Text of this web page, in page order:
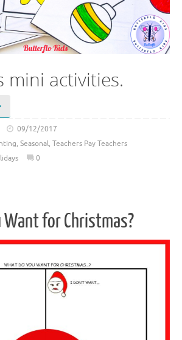
mini activities.
09/12/2017
, Seasonal, Teachers Pay Teachers
0
Want for Christmas?